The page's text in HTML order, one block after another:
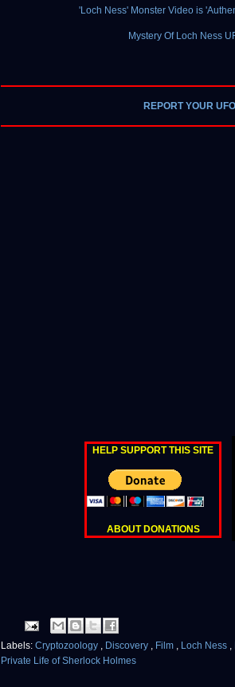
'Loch Ness' Monster Video is
Mystery Of Loch Ness
REPORT YOUR
HELP SUPPORT THIS SITE
ABOUT DONATIONS
Labels: Cryptozoology , Discovery , Film , Loch Ness ,
Private Life of Sherlock Holmes